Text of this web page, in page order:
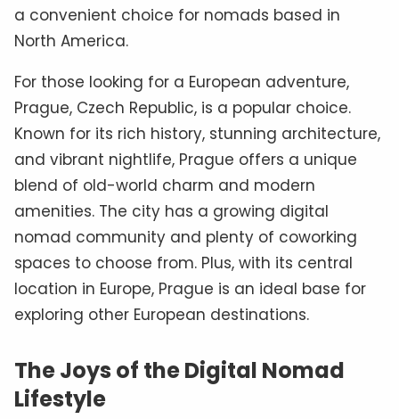
a convenient choice for nomads based in
North America.
For those looking for a European adventure,
Prague, Czech Republic, is a popular choice.
Known for its rich history, stunning architecture,
and vibrant nightlife, Prague offers a unique
blend of old-world charm and modern
amenities. The city has a growing digital
nomad community and plenty of coworking
spaces to choose from. Plus, with its central
location in Europe, Prague is an ideal base for
exploring other European destinations.
The Joys of the Digital Nomad
Lifestyle